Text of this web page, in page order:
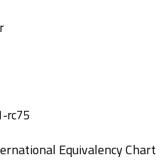
rc75
Equivalency Chart